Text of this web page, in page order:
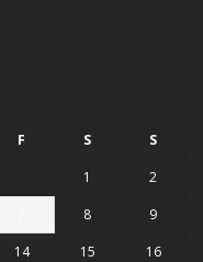
F S
S
1
2
8
9
14 15
16